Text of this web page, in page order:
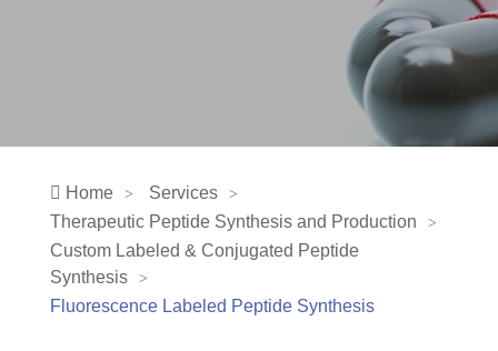
Home
Services
Therapeutic Peptide Synthesis and Production
Custom Labeled & Conjugated Peptide
Synthesis
Fluorescence Labeled Peptide Synthesis